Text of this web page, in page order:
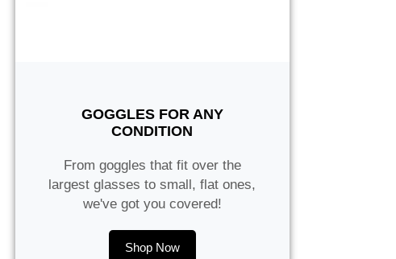
GOGGLES FOR ANY
CONDITION
From goggles that fit over the
largest glasses to small, flat ones,
we've got you covered!
Shop Now